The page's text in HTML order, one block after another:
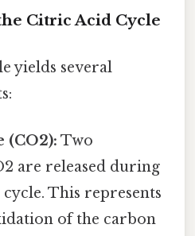
Citric Acid Cycle
yields several
(CO2): Two
are released during
This represents
of the carbon